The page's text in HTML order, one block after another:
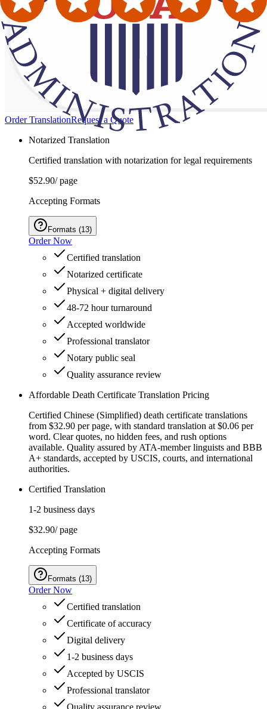
Order TranslationRequest a Quote
Notarized Translation
Certified translation with notarization for legal requirements
$52.90/ page
Accepting Formats
Formats (13)
Order Now
Certified translation
Notarized certificate
Physical + digital delivery
48-72 hour turnaround
Accepted worldwide
Professional translator
Notary public seal
Quality assurance review
Affordable Death Certificate Translation Pricing
Certified Chinese (Simplified) death certificate translations
from $32.90 per page, with standard translation at $0.06 per
word. Clear quotes, no hidden fees, and rush options
available. Quality assured by ATA-member linguists and BBB
A+ standards, accepted by USCIS, courts, and international
authorities.
Certified Translation
1-2 business days
$32.90/ page
Accepting Formats
Formats (13)
Order Now
Certified translation
Certificate of accuracy
Digital delivery
1-2 business days
Accepted by USCIS
Professional translator